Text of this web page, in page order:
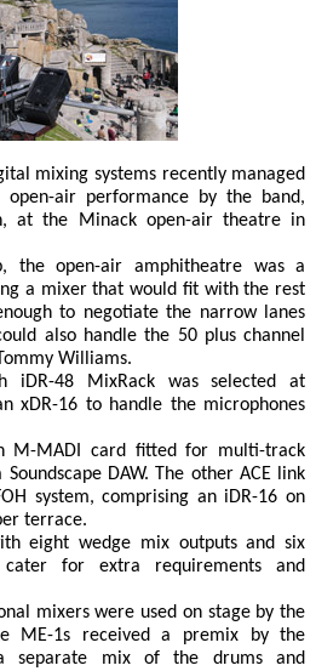
mixing systems recently managed
air performance by the band,
at the Minack open-air theatre in
the open-air amphitheatre was a
a mixer that would fit with the rest
to negotiate the narrow lanes
also handle the 50 plus channel
Williams.
iDR-48 MixRack was selected at
xDR-16 to handle the microphones
M-MADI card fitted for multi-track
DAW. The other ACE link
system, comprising an iDR-16 on
terrace.
eight wedge mix outputs and six
for extra requirements and
mixers were used on stage by the
ME-1s received a premix by the
separate mix of the drums and